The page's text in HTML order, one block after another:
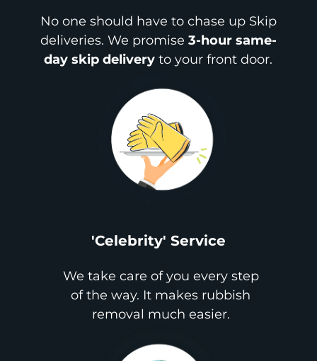
No one should have to chase up Skip
deliveries. We promise 3-hour same-
day skip delivery to your front door.
'Celebrity' Service
We take care of you every step
of the way. It makes rubbish
removal much easier.